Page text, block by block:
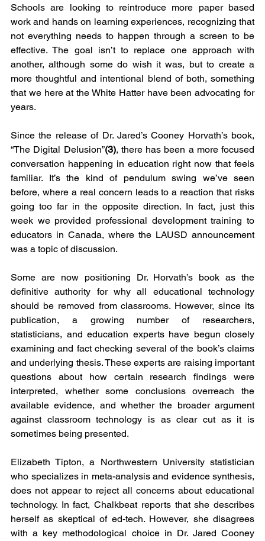
Schools are looking to reintroduce more paper based
work and hands on learning experiences, recognizing that
not everything needs to happen through a screen to be
effective. The goal isn’t to replace one approach with
another, although some do wish it was, but to create a
more thoughtful and intentional blend of both, something
that we here at the White Hatter have been advocating for
years.
Since the release of Dr. Jared’s Cooney Horvath’s book,
“The Digital Delusion”(3), there has been a more focused
conversation happening in education right now that feels
familiar. It’s the kind of pendulum swing we’ve seen
before, where a real concern leads to a reaction that risks
going too far in the opposite direction. In fact, just this
week we provided professional development training to
educators in Canada, where the LAUSD announcement
was a topic of discussion.
Some are now positioning Dr. Horvath’s book as the
definitive authority for why all educational technology
should be removed from classrooms. However, since its
publication, a growing number of researchers,
statisticians, and education experts have begun closely
examining and fact checking several of the book’s claims
and underlying thesis. These experts are raising important
questions about how certain research findings were
interpreted, whether some conclusions overreach the
available evidence, and whether the broader argument
against classroom technology is as clear cut as it is
sometimes being presented.
Elizabeth Tipton, a Northwestern University statistician
who specializes in meta-analysis and evidence synthesis,
does not appear to reject all concerns about educational
technology. In fact, Chalkbeat reports that she describes
herself as skeptical of ed-tech. However, she disagrees
with a key methodological choice in Dr. Jared Cooney